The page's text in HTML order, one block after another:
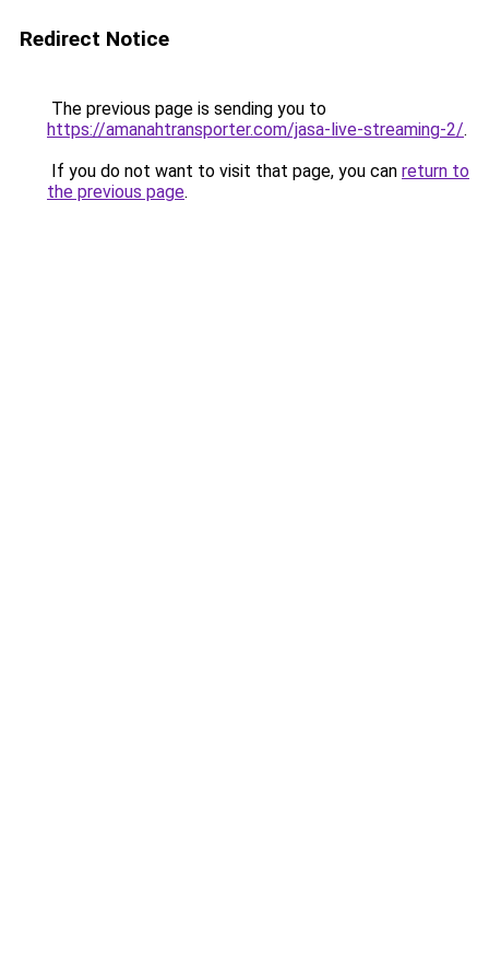
Redirect Notice
The previous page is sending you to
https://amanahtransporter.com/jasa-live-streaming-2/.
If you do not want to visit that page, you can return to
the previous page.